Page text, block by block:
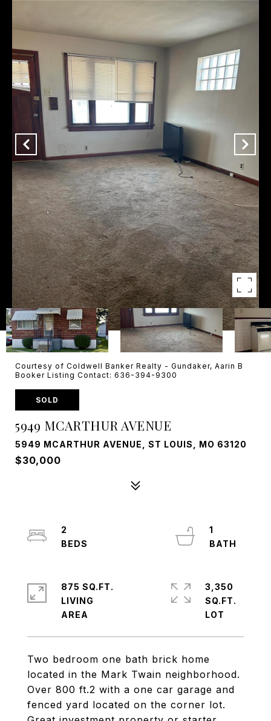
Courtesy of Coldwell Banker Realty - Gundaker, Aarin B
Booker Listing Contact: 636-394-9300
SOLD
5949 MCARTHUR AVENUE
5949 MCARTHUR AVENUE, ST LOUIS, MO 63120
$30,000
Two bedroom one bath brick home
located in the Mark Twain neighborhood.
Over 800 ft.2 with a one car garage and
fenced yard located on the corner lot.
2
1
875 SQ.FT.
LIVING
3,350
SQ.FT.